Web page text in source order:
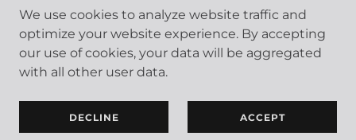
Classes Offered
We use cookies to analyze website traffic and
optimize your website experience. By accepting
our use of cookies, your data will be aggregated
with all other user data.
DECLINE ACCEPT